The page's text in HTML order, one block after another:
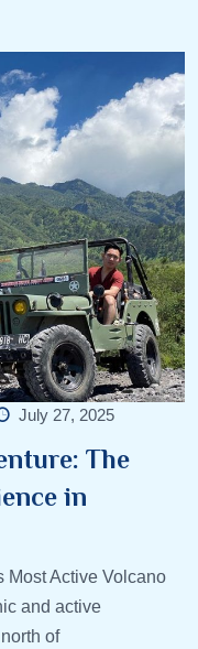
July 27, 2025
The
in
Most Active Volcano
and active
of